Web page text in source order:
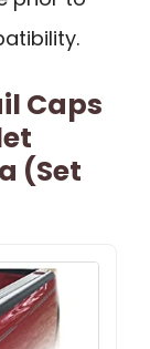
Caps
(Set